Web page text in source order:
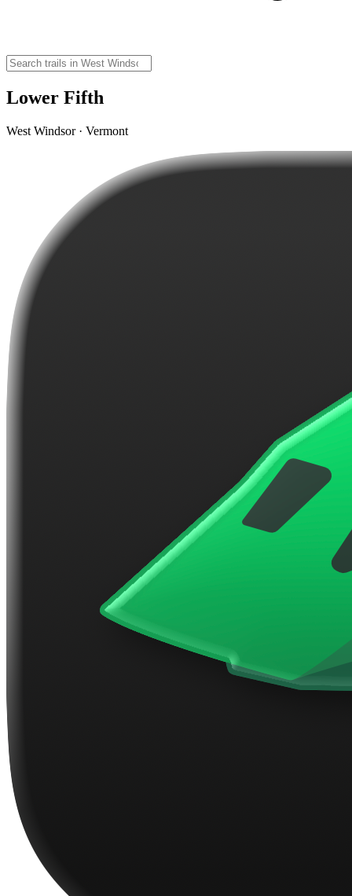
Lower Fifth
West Windsor · Vermont